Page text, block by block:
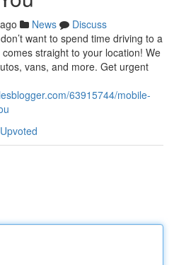
News
Discuss
want to spend time driving to a
straight to your location! We
vans, and more. Get urgent
63915744/mobile-